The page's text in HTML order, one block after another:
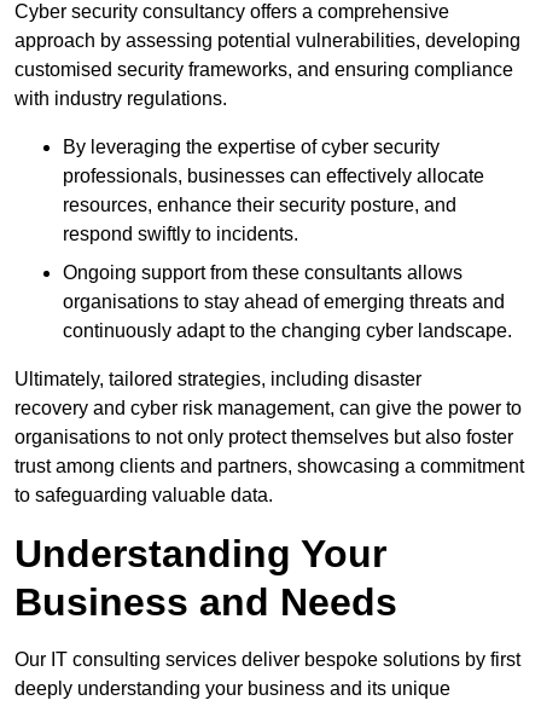
Cyber security consultancy offers a comprehensive
approach by assessing potential vulnerabilities, developing
customised security frameworks, and ensuring compliance
with industry regulations.
By leveraging the expertise of cyber security
professionals, businesses can effectively allocate
resources, enhance their security posture, and
respond swiftly to incidents.
Ongoing support from these consultants allows
organisations to stay ahead of emerging threats and
continuously adapt to the changing cyber landscape.
Ultimately, tailored strategies, including disaster
recovery and cyber risk management, can give the power to
organisations to not only protect themselves but also foster
trust among clients and partners, showcasing a commitment
to safeguarding valuable data.
Understanding Your
Business and Needs
Our IT consulting services deliver bespoke solutions by first
deeply understanding your business and its unique